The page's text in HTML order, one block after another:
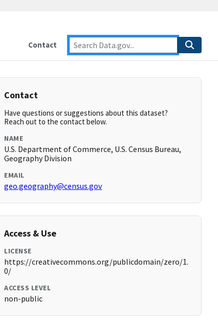
Contact
Contact
Have questions or suggestions about this dataset?
Reach out to the contact below.
NAME
U.S. Department of Commerce, U.S. Census Bureau,
Geography Division
EMAIL
geo.geography@census.gov
Access & Use
LICENSE
https://creativecommons.org/publicdomain/zero/1.
0/
ACCESS LEVEL
non-public